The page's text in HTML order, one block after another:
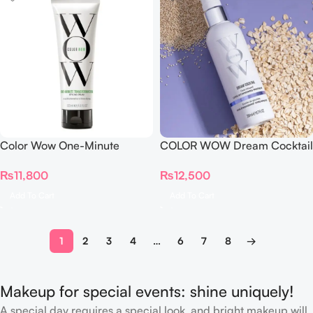
Color Wow One-Minute
120ml
₨11,800
COLOR WOW Dream Cocktail
₨12,500
1 2 3 4 … 6 7 8 →
Makeup for special events: shine uniquely!
A special day requires a special look, and bright makeup will